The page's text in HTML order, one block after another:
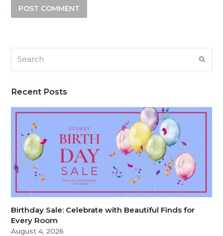
Recent Posts
Birthday Sale: Celebrate with Beautiful Finds for
Every Room
August 4, 2026